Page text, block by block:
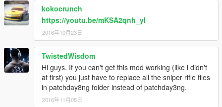
kokocrunch
https://youtu.be/mKSA2qnh_yI
2016年10月23日
TwistedWisdom
Hi guys. If you can't get this mod working (like i didn't
at first) you just have to replace all the sniper rifle files
in patchday8ng folder instead of patchday3ng.
2016年11月05日